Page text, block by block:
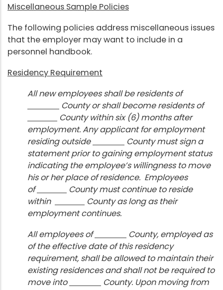
Miscellaneous Sample Policies
The following policies address miscellaneous issues
that the employer may want to include in a
personnel handbook.
Residency Requirement
All new employees shall be residents of
County or shall become residents of
County within six (6) months after
employment. Any applicant for employment
residing outside
County must sign a
statement prior to gaining employment status
indicating the employee’s willingness to move
his or her place of residence. Employees
of
County must continue to reside
within
County as long as their
employment continues.
All employees of
County, employed as
of the effective date of this residency
requirement, shall be allowed to maintain their
existing residences and shall not be required to
move into
County. Upon moving from